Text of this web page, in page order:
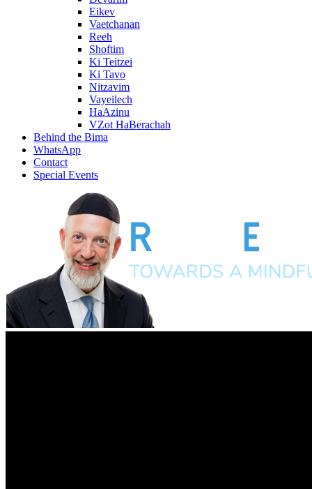
Eikev
Vaetchanan
Reeh
Shoftim
Ki Teitzei
Ki Tavo
Nitzavim
Vayeilech
HaAzinu
VZot HaBerachah
Behind the Bima
WhatsApp
Contact
Special Events